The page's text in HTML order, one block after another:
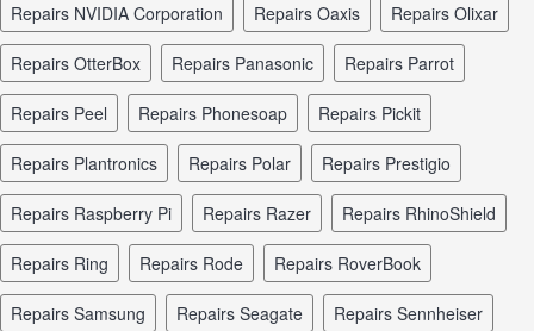
repairs NVIDIA Corporation repairs Oaxis repairs Olixar
repairs OtterBox repairs Panasonic repairs Parrot
repairs Peel repairs Phonesoap repairs Pickit
repairs Plantronics repairs Polar repairs Prestigio
repairs Raspberry Pi repairs Razer repairs RhinoShield
repairs Ring repairs Rode repairs RoverBook
repairs Samsung repairs Seagate repairs Sennheiser